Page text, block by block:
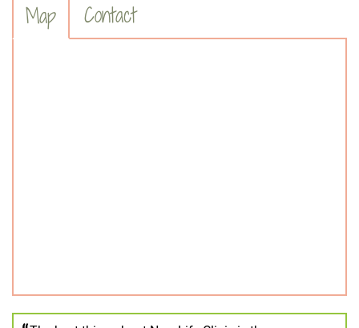
Map Contact